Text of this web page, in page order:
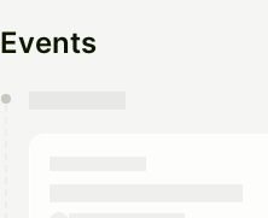
Events